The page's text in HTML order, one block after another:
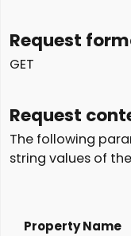
Request
GET
Request
The following
string values of
Property Name